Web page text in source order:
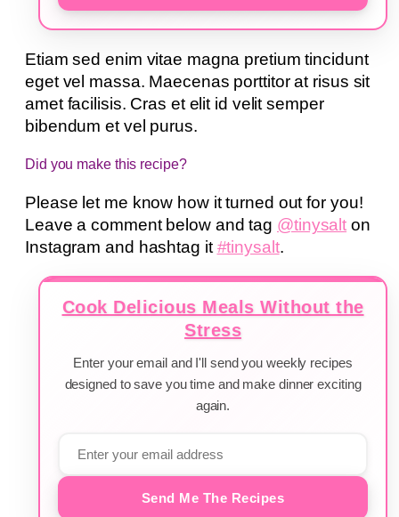
Etiam sed enim vitae magna pretium tincidunt
eget vel massa. Maecenas porttitor at risus sit
amet facilisis. Cras et elit id velit semper
bibendum et vel purus.
Did you make this recipe?
Please let me know how it turned out for you!
Leave a comment below and tag @tinysalt on
Instagram and hashtag it #tinysalt.
Cook Delicious Meals Without the
Stress
Enter your email and I'll send you weekly recipes
designed to save you time and make dinner exciting
again.
Send Me The Recipes